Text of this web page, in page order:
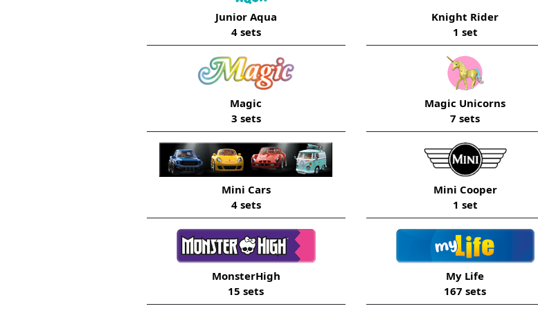
Junior Aqua
4 sets
Knight Rider
1 set
Magic
3 sets
Magic Unicorns
7 sets
Mini Cars
4 sets
Mini Cooper
1 set
MonsterHigh
15 sets
My Life
167 sets